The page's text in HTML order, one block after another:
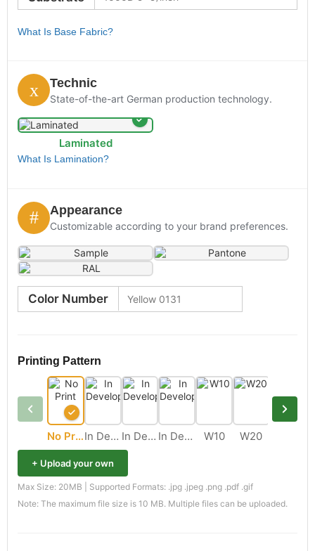
What Is Base Fabric?
Technic
State-of-the-art German production technology.
Laminated
What Is Lamination?
Appearance
Customizable according to your brand preferences.
Color Number
Printing Pattern
No Print In Development In Development In Development W10 W20
+ Upload your own
Max Size: 20MB | Supported Formats: .jpg .jpeg .png .pdf .gif
Note: The maximum file size is 10 MB. Multiple files can be uploaded.